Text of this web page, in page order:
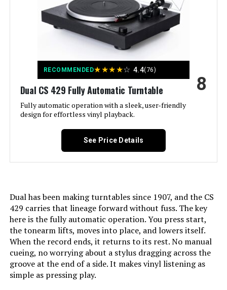
2x AAA Batteries, 6ft Power Cable,
8ft 18 Gauge Speaker Wire, Quick
Start Guide, Fluance Catalog,
Lifetime Customer Support, 2 Year
Manufacturer's Warranty See more
Style: Modern
Color:
Motor Type: AC Motor
Power Consumption: 90 Watts
Dimensions:
Weight:
RECOMMENDED★★★★☆ 4.4(76)
Dual CS 429 Fully Automatic Turntable
Fully automatic operation with a sleek, user-friendly
design for effortless vinyl playback.
8
See Price Details
Dual has been making turntables since 1907, and the CS
429 carries that lineage forward without fuss. The key
here is the fully automatic operation. You press start,
the tonearm lifts, moves into place, and lowers itself.
When the record ends, it returns to its rest. No manual
cueing, no worrying about a stylus dragging across the
groove at the end of a side. It makes vinyl listening as
simple as pressing play.